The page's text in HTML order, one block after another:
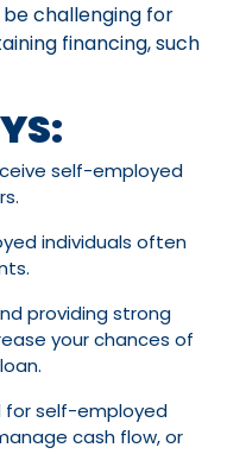
challenging for
financing, such
self-employed
individuals often
providing strong
your chances of
for self-employed
cash flow, or